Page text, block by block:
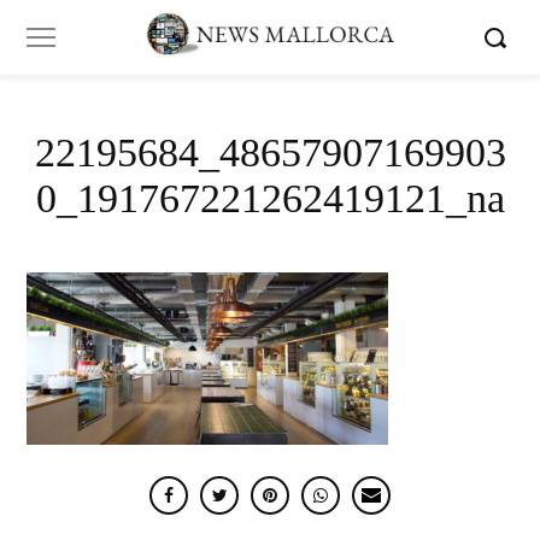
22195684_48657907169903
0_191767221262419121_na